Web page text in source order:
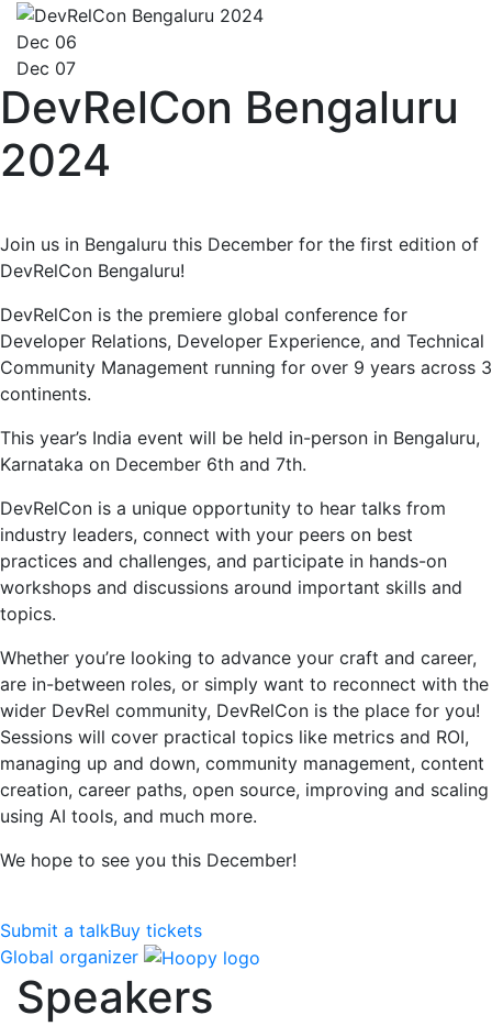
Dec 06
Dec 07
DevRelCon Bengaluru
2024
Join us in Bengaluru this December for the first edition of
DevRelCon Bengaluru!
DevRelCon is the premiere global conference for
Developer Relations, Developer Experience, and Technical
Community Management running for over 9 years across 3
continents.
This year’s India event will be held in-person in Bengaluru,
Karnataka on December 6th and 7th.
DevRelCon is a unique opportunity to hear talks from
industry leaders, connect with your peers on best
practices and challenges, and participate in hands-on
workshops and discussions around important skills and
topics.
Whether you’re looking to advance your craft and career,
are in-between roles, or simply want to reconnect with the
wider DevRel community, DevRelCon is the place for you!
Sessions will cover practical topics like metrics and ROI,
managing up and down, community management, content
creation, career paths, open source, improving and scaling
using AI tools, and much more.
We hope to see you this December!
Submit a talkBuy tickets
Global organizer
Speakers